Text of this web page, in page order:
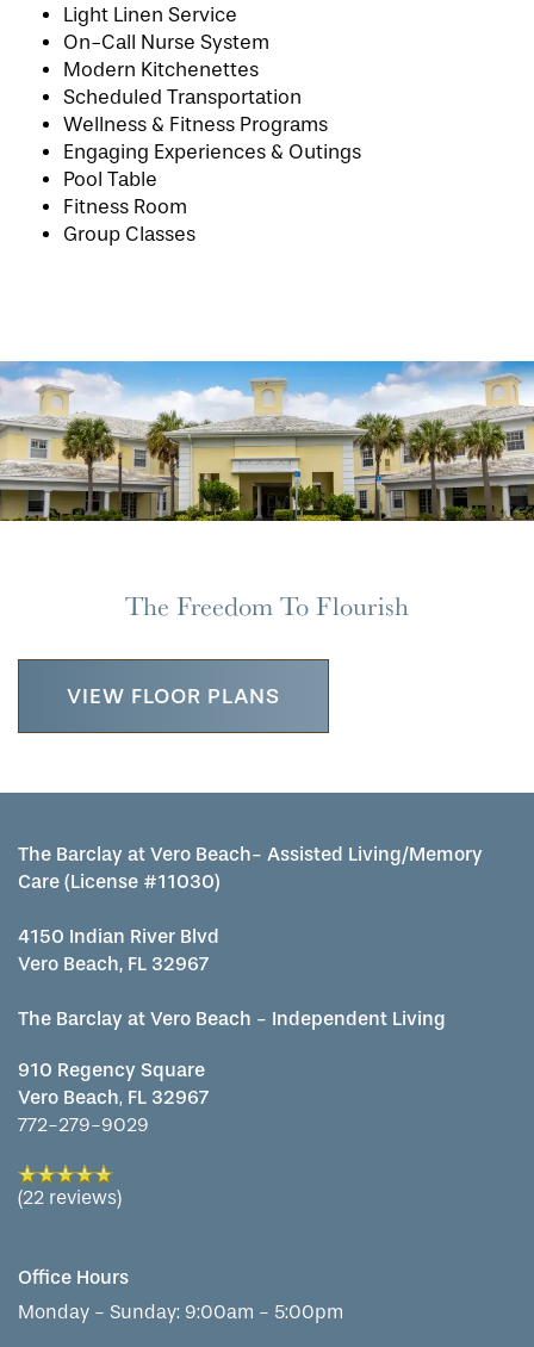
PHOTO GALLERY
LIFESTYLE OPTIONS
LIFESTYLE OPTIONS
ASSISTED LIVING & MEMORY CARE
SERVICES & AMENITIES
DINING
ACTIVITIES
OUR COMMUNITY
FAMILY RESOURCES
CONTACT US
CONTACT US
REVIEWS
RESIDENT PORTAL
Light Linen Service
On-Call Nurse System
Modern Kitchenettes
Scheduled Transportation
Wellness & Fitness Programs
Engaging Experiences & Outings
Pool Table
Fitness Room
Group Classes
The Freedom To Flourish
VIEW FLOOR PLANS
The Barclay at Vero Beach- Assisted Living/Memory
Care (License #11030)
4150 Indian River Blvd
Vero Beach, FL 32967
The Barclay at Vero Beach - Independent Living
910 Regency Square
Vero Beach, FL 32967
772-279-9029
(22 reviews)
Office Hours
Monday - Sunday: 9:00am - 5:00pm